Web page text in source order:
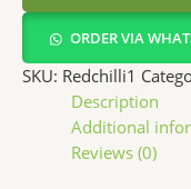
ORDER VIA
SKU: Redchilli1
Description
Additional
Reviews (0)